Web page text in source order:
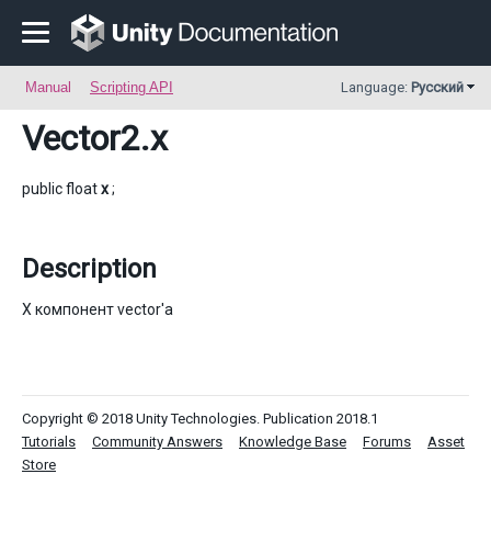
Manual Scripting API Language: Русский
Vector2.x
public floatx;
Description
X компонент vector'a
Copyright © 2018 Unity Technologies. Publication 2018.1
Tutorials
Community Answers Knowledge Base Forums
Asset
Store